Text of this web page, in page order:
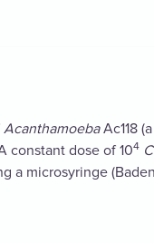
AcanthamoebaAc118
constant dose of 104
a microsyringe